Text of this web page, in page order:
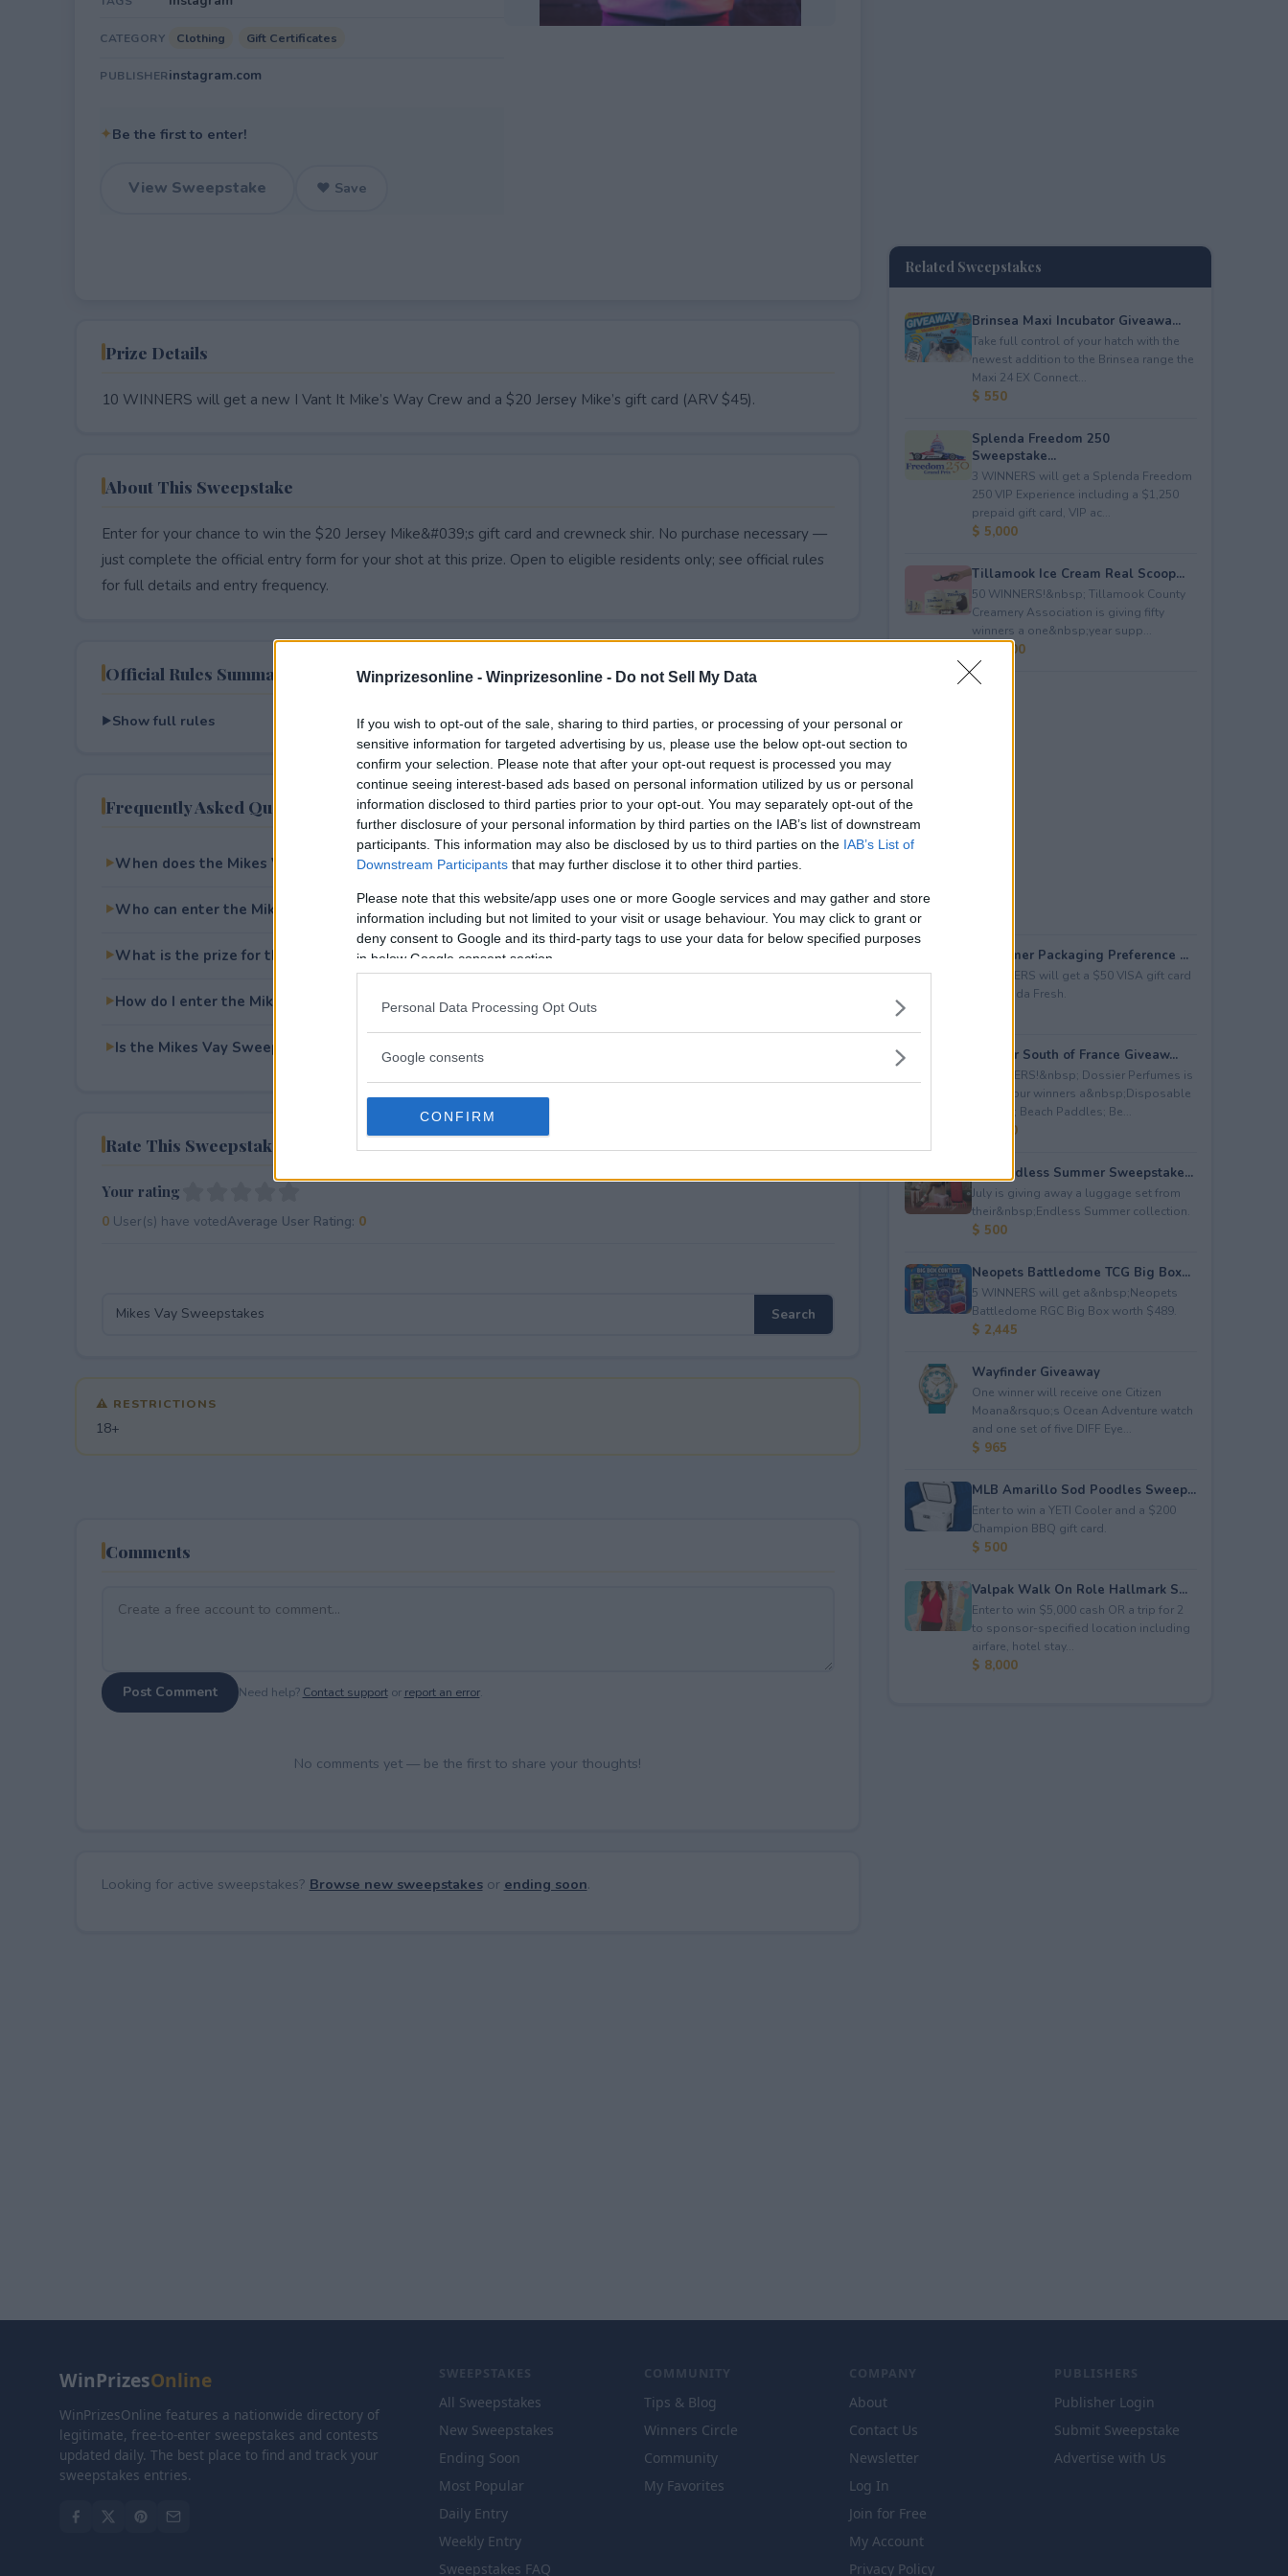
Winprizesonline - Winprizesonline - Do not Sell My Data
If you wish to opt-out of the sale, sharing to third parties, or processing of your personal or
sensitive information for targeted advertising by us, please use the below opt-out section to
confirm your selection. Please note that after your opt-out request is processed you may
continue seeing interest-based ads based on personal information utilized by us or personal
information disclosed to third parties prior to your opt-out. You may separately opt-out of the
further disclosure of your personal information by third parties on the IAB’s list of downstream
participants. This information may also be disclosed by us to third parties on the IAB’s List of
Downstream Participants that may further disclose it to other third parties.
Please note that this website/app uses one or more Google services and may gather and store
information including but not limited to your visit or usage behaviour. You may click to grant or
deny consent to Google and its third-party tags to use your data for below specified purposes
in below Google consent section.
Personal Data Processing Opt Outs
Google consents
CONFIRM
CATEGORY Clothing Gift Certificates
PUBLISHERinstagram.com
✦Be the first to enter!
View Sweepstake ♥ Save
Prize Details
10 WINNERS will get a new I Vant It Mike’s Way Crew and a $20 Jersey Mike’s gift card (ARV $45).
About This Sweepstake
Enter for your chance to win the $20 Jersey Mike&#039;s gift card and crewneck shir. No purchase necessary —
just complete the official entry form for your shot at this prize. Open to eligible residents only; see official rules
for full details and entry frequency.
Official Rules Summary
Show full rules
Frequently Asked Questions
When does the Mikes Vay Sweepstakes end?
Who can enter the Mikes Vay Sweepstakes?
What is the prize for the Mikes Vay Sweepstakes?
How do I enter the Mikes Vay Sweepstakes?
Is the Mikes Vay Sweepstakes free to enter?
Rate This Sweepstake
Your rating
0User(s) have votedAverage User Rating: 0
⚠ RESTRICTIONS
18+
Comments
Post Comment Need help? Contact supportor report an error.
No comments yet — be the first to share your thoughts!
Looking for active sweepstakes? Browse new sweepstakesor ending soon.
Related Sweepstakes
Brinsea Maxi Incubator Giveawa...
Take full control of your hatch with the
newest addition to the Brinsea range the
Maxi 24 EX Connect...
$ 550
Splenda Freedom 250
Sweepstake...
3 WINNERS will get a Splenda Freedom
250 VIP Experience including a $1,250
prepaid gift card, VIP ac...
$ 5,000
Tillamook Ice Cream Real Scoop...
50 WINNERS!&nbsp; Tillamook County
Creamery Association is giving fifty
winners a one&nbsp;year supp...
$ 23,400
Consumer Packaging Preference ...
5 WINNERS will get a $50 VISA gift card
from Duda Fresh.
Dossier South of France Giveaw...
4 WINNERS!&nbsp; Dossier Perfumes is
giving four winners a&nbsp;Disposable
Camera; Beach Paddles; Be...
$ 2,000
July Endless Summer Sweepstake...
July is giving away a luggage set from
their&nbsp;Endless Summer collection.
$ 500
Neopets Battledome TCG Big Box...
5 WINNERS will get a&nbsp;Neopets
Battledome RGC Big Box worth $489.
$ 2,445
Wayfinder Giveaway
One winner will receive one Citizen
Moana&rsquo;s Ocean Adventure watch
and one set of five DIFF Eye...
$ 965
MLB Amarillo Sod Poodles Sweep...
Enter to win a YETI Cooler and a $200
Champion BBQ gift card.
$ 500
Valpak Walk On Role Hallmark S...
Enter to win $5,000 cash OR a trip for 2
to sponsor-specified location including
airfare, hotel stay...
$ 8,000
WinPrizesOnline
WinPrizesOnline features a nationwide directory of
legitimate, free-to-enter sweepstakes and contests
updated daily. The best place to find and track your
sweepstakes entries.
SWEEPSTAKES
All Sweepstakes
New Sweepstakes
Ending Soon
Most Popular
Daily Entry
Weekly Entry
Sweepstakes FAQ
COMMUNITY
Tips & Blog
Winners Circle
Community
My Favorites
COMPANY
About
Contact Us
Newsletter
Log In
Join for Free
My Account
Privacy Policy
PUBLISHERS
Publisher Login
Submit Sweepstake
Advertise with Us